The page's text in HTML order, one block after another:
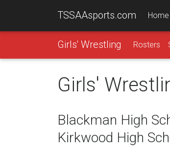
TSSAAsports.com Home
Girls' Wrestling Rosters
Girls'
Blackman High
Kirkwood High